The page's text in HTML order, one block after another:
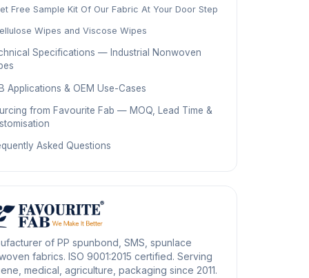
Free Sample Kit Of Our Fabric At Your Door Step
Wipes and Viscose Wipes
Specifications — Industrial Nonwoven
Applications & OEM Use-Cases
from Favourite Fab — MOQ, Lead Time &
Asked Questions
of PP spunbond, SMS, spunlace
fabrics. ISO 9001:2015 certified. Serving
medical, agriculture, packaging since 2011.